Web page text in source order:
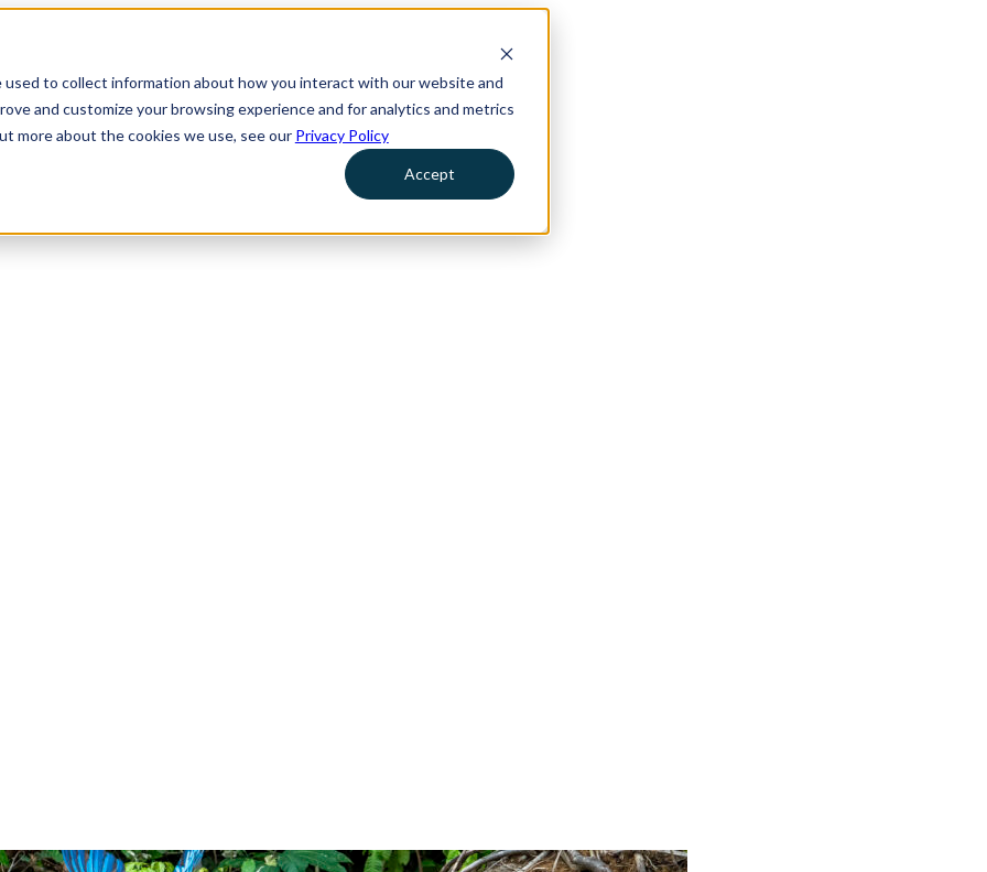
to collect information about how you interact with our website and
and customize your browsing experience and for analytics and metrics
more about the cookies we use, see our Privacy Policy
Accept